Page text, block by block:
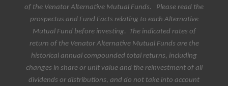
of the Venator Alternative Mutual Funds. Please read the
prospectus and Fund Facts relating to each Alternative
Mutual Fund before investing. The indicated rates of
return of the Venator Alternative Mutual Funds are the
historical annual compounded total returns, including
changes in share or unit value and the reinvestment of all
dividends or distributions, and do not take into account